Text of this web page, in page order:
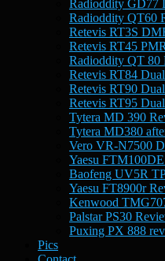
Radioddity GD77
Radioddity QT60
Retevis RT3S
Retevis RT45
Radioddity QT 80
Retevis RT84
Retevis RT90
Retevis RT95
Tytera MD 390
Tytera MD380
Vero VR-N7500
Yaesu
Baofeng UV5R
Yaesu FT8900r
Kenwood
Palstar PS30
Puxing PX 888
Pics